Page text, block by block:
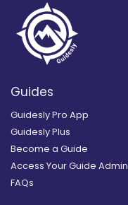
Guides
Guidesly Pro App
Guidesly Plus
Become a Guide
Access Your Guide Admin
FAQs